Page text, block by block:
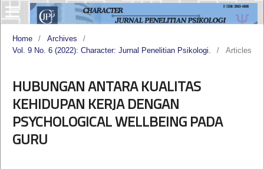
Home / Archives
/
Vol. 9 No. 6 (2022): Character: Jurnal Penelitian Psikologi.
/ Articles
HUBUNGAN ANTARA KUALITAS
KEHIDUPAN KERJA DENGAN
PSYCHOLOGICAL WELLBEING PADA
GURU